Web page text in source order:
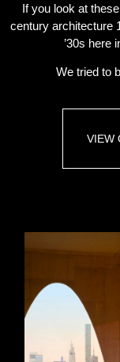
If you look at
century architecture
’30s here
We tried to
VIEW